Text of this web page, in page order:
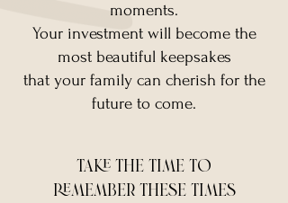
moments.
Your investment will become the
most beautiful keepsakes
that your family can cherish for the
future to come.
take the time to
remember these times